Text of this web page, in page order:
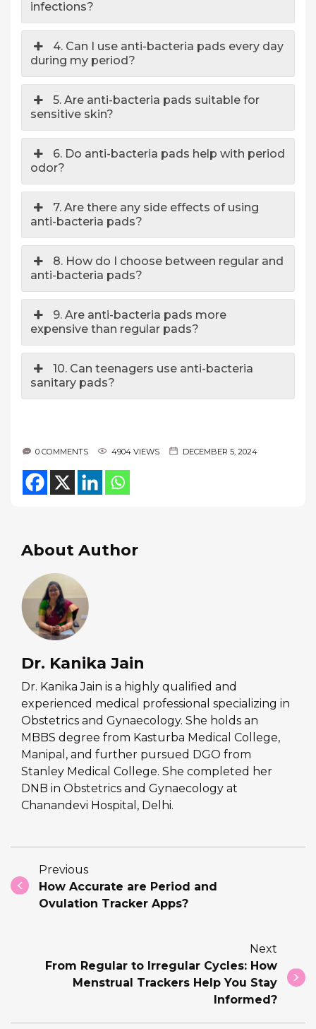
infections?
4. Can I use anti-bacteria pads every day
during my period?
5. Are anti-bacteria pads suitable for
sensitive skin?
6. Do anti-bacteria pads help with period
odor?
7. Are there any side effects of using
anti-bacteria pads?
8. How do I choose between regular and
anti-bacteria pads?
9. Are anti-bacteria pads more
expensive than regular pads?
10. Can teenagers use anti-bacteria
sanitary pads?
0 COMMENTS 4904 VIEWS DECEMBER 5, 2024
About Author
Dr. Kanika Jain
Dr. Kanika Jain is a highly qualified and
experienced medical professional specializing in
Obstetrics and Gynaecology. She holds an
MBBS degree from Kasturba Medical College,
Manipal, and further pursued DGO from
Stanley Medical College. She completed her
DNB in Obstetrics and Gynaecology at
Chanandevi Hospital, Delhi.
Previous
How Accurate are Period and
Ovulation Tracker Apps?
Next
From Regular to Irregular Cycles: How
Menstrual Trackers Help You Stay
Informed?